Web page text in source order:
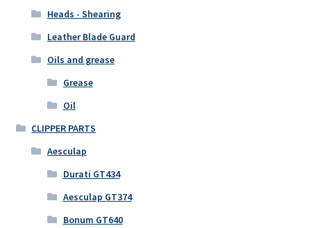
Heads - Shearing
Leather Blade Guard
Oils and grease
Grease
Oil
CLIPPER PARTS
Aesculap
Durati GT434
Aesculap GT374
Bonum GT640